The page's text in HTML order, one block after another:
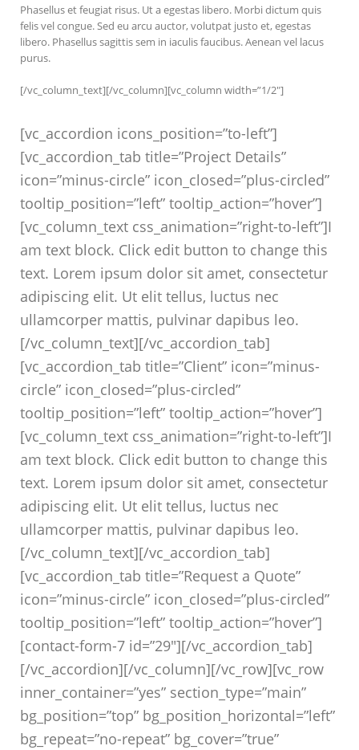
Phasellus et feugiat risus. Ut a egestas libero. Morbi dictum quis
felis vel congue. Sed eu arcu auctor, volutpat justo et, egestas
libero. Phasellus sagittis sem in iaculis faucibus. Aenean vel lacus
purus.
[/vc_column_text][/vc_column][vc_column width=”1/2″]
[vc_accordion icons_position=”to-left”]
[vc_accordion_tab title=”Project Details”
icon=”minus-circle” icon_closed=”plus-circled”
tooltip_position=”left” tooltip_action=”hover”]
[vc_column_text css_animation=”right-to-left”]I
am text block. Click edit button to change this
text. Lorem ipsum dolor sit amet, consectetur
adipiscing elit. Ut elit tellus, luctus nec
ullamcorper mattis, pulvinar dapibus leo.
[/vc_column_text][/vc_accordion_tab]
[vc_accordion_tab title=”Client” icon=”minus-
circle” icon_closed=”plus-circled”
tooltip_position=”left” tooltip_action=”hover”]
[vc_column_text css_animation=”right-to-left”]I
am text block. Click edit button to change this
text. Lorem ipsum dolor sit amet, consectetur
adipiscing elit. Ut elit tellus, luctus nec
ullamcorper mattis, pulvinar dapibus leo.
[/vc_column_text][/vc_accordion_tab]
[vc_accordion_tab title=”Request a Quote”
icon=”minus-circle” icon_closed=”plus-circled”
tooltip_position=”left” tooltip_action=”hover”]
[contact-form-7 id=”29″][/vc_accordion_tab]
[/vc_accordion][/vc_column][/vc_row][vc_row
inner_container=”yes” section_type=”main”
bg_position=”top” bg_position_horizontal=”left”
bg_repeat=”no-repeat” bg_cover=”true”